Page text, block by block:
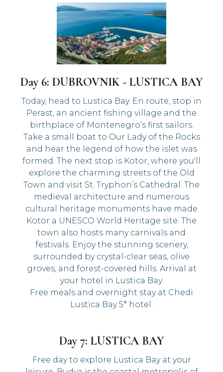
Day 6: DUBROVNIK - LUSTICA BAY
Today, head to Lustica Bay. En route, stop in
Perast, an ancient fishing village and the
birthplace of Montenegro’s first sailors.
Take a small boat to Our Lady of the Rocks
and hear the legend of how the islet was
formed. The next stop is Kotor, where you'll
explore the charming streets of the Old
Town and visit St. Tryphon’s Cathedral. The
medieval architecture and numerous
cultural heritage monuments have made
Kotor a UNESCO World Heritage site. The
town also hosts many carnivals and
festivals. Enjoy the stunning scenery,
surrounded by crystal-clear seas, olive
groves, and forest-covered hills. Arrival at
your hotel in Lustica Bay.
Free meals and overnight stay at Chedi
Lustica Bay 5* hotel.
Day 7: LUSTICA BAY
Free day to explore Lustica Bay at your